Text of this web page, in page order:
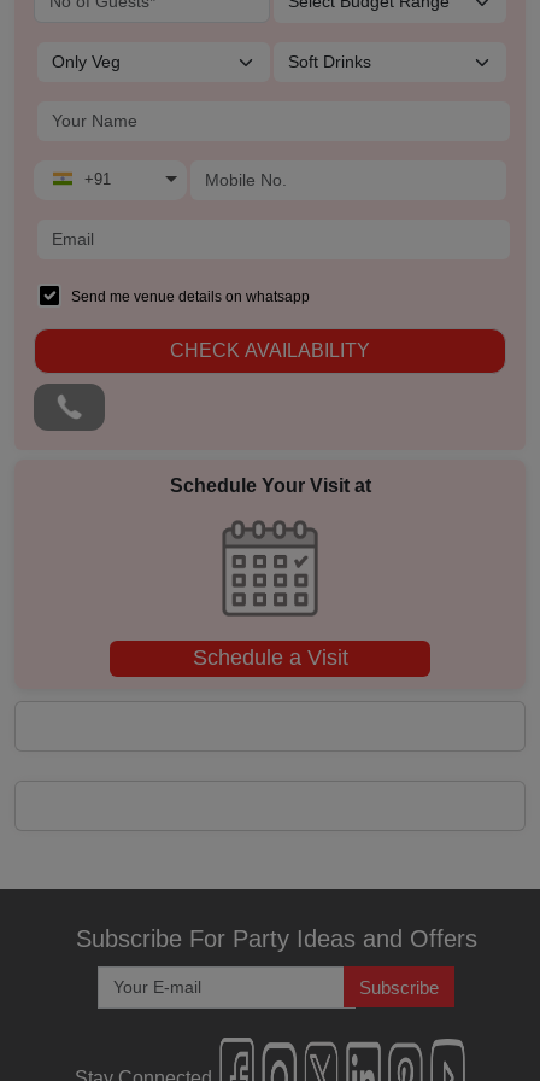
+91
Send me venue details on whatsapp
CHECK AVAILABILITY
Schedule Your Visit at
Schedule a Visit
Subscribe For Party Ideas and Offers
Subscribe
Residential Conference
Product Launch
Pre Wedding Mehendi Party
Pool Party
Naming Ceremony
Musical Concert
Meeting
Kids Birthday Party
Group Dining
Fashion Show